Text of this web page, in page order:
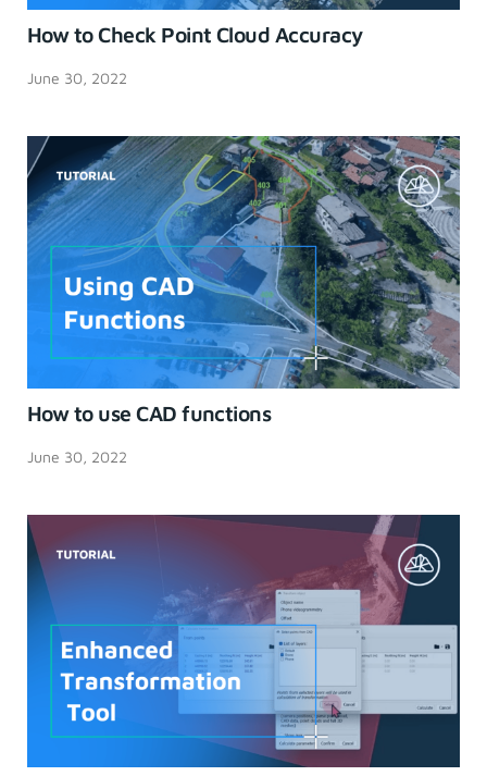
How to Check Point Cloud Accuracy
June 30, 2022
How to use CAD functions
June 30, 2022